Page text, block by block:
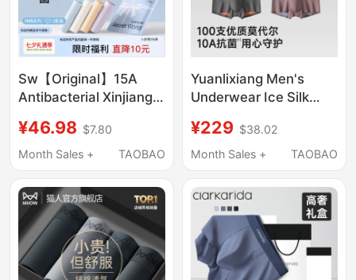
Sw【Original】15A
Antibacterial Xinjiang
Women, Pure Cotton,
Extended Crotch,
Girls' Shorts
¥46.98 $7.80
Month Sales +
TAOBAO
Yuanlixiang Men's
Underwear Ice Silk
New Modal Shorts
Loose Official Men's
¥229 $38.02
Month Sales +
TAOBAO